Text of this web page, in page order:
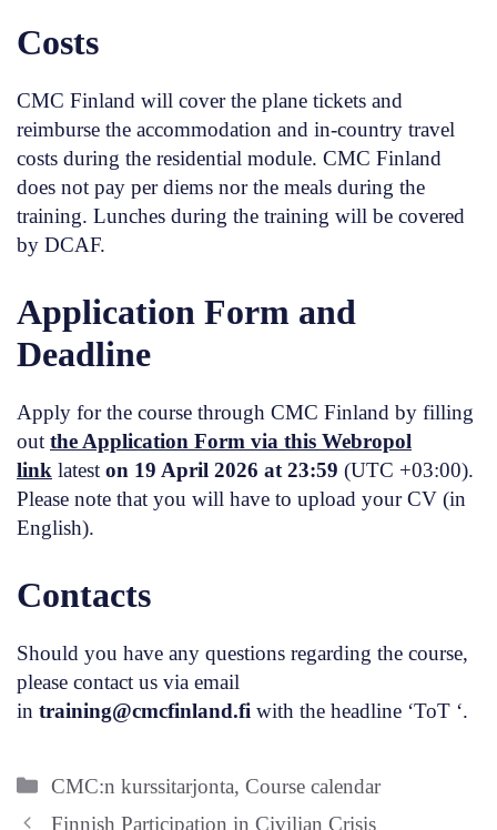
Costs
CMC Finland will cover the plane tickets and
reimburse the accommodation and in-country travel
costs during the residential module. CMC Finland
does not pay per diems nor the meals during the
training. Lunches during the training will be covered
by DCAF.
Application Form and
Deadline
Apply for the course through CMC Finland by filling
out the Application Form via this Webropol
link latest on 19 April 2026 at 23:59 (UTC +03:00).
Please note that you will have to upload your CV (in
English).
Contacts
Should you have any questions regarding the course,
please contact us via email
in training@cmcfinland.fi with the headline ‘ToT ‘.
Categories
CMC:n kurssitarjonta, Course calendar
Finnish Participation in Civilian Crisis